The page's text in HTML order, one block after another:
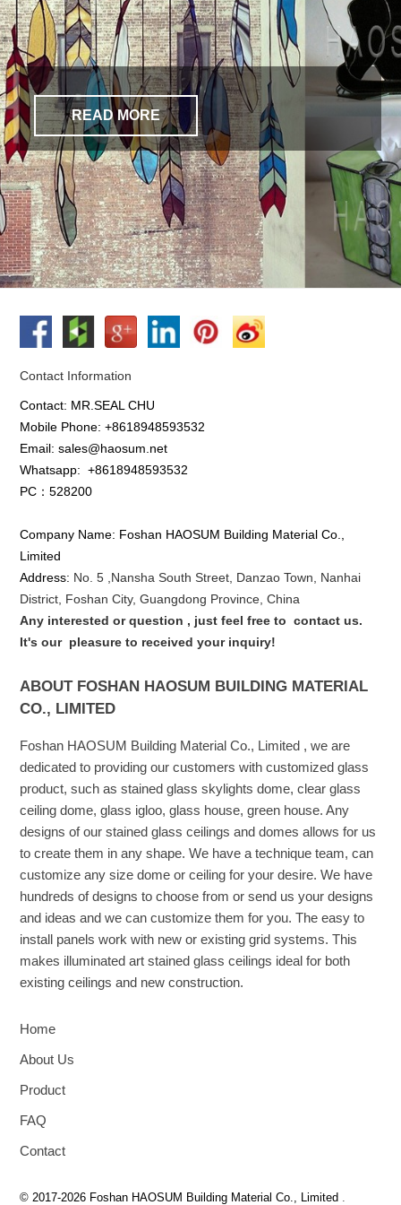
READ MORE
Contact Information
Contact: MR.SEAL CHU
Mobile Phone: +8618948593532
Email: sales@haosum.net
Whatsapp:+8618948593532
PC：528200
Company Name: Foshan HAOSUM Building Material Co.,
Limited
Address: No. 5 , NanshaSouth Street, Danzao Town, Nanhai
District, Foshan City, Guangdong Province, China
Any interested or question , just feel free tocontact us.
It's our pleasure to received your inquiry!
ABOUT FOSHAN HAOSUM BUILDING MATERIAL
CO., LIMITED
Foshan HAOSUM Building Material Co., Limited , we are
dedicated to providing our customers with customized glass
product, such as stained glass skylights dome, clear glass
ceiling dome, glass igloo, glass house, green house. Any
designs of our stained glass ceilings and domes allows for us
to create them in any shape. We have a technique team, can
customize any size dome or ceiling for your desire. We have
hundreds of designs to choose from or send us your designs
and ideas and we can customize them for you. The easy to
install panels work with new or existing grid systems. This
makes illuminated art stained glass ceilings ideal for both
existing ceilings and new construction.
Home
About Us
Product
FAQ
Contact
© 2017-2026 Foshan HAOSUM Building Material Co., Limited